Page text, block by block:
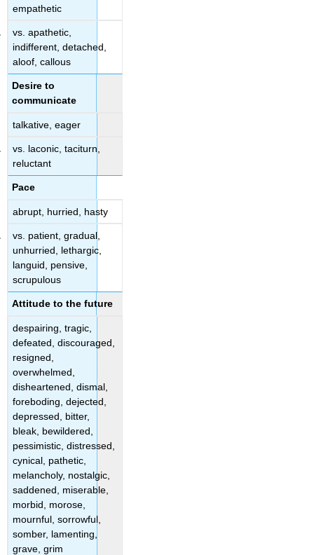
empathetic
vs. apathetic,
indifferent, detached,
aloof, callous
Desire to
communicate
talkative, eager
vs. laconic, taciturn,
reluctant
Pace
abrupt, hurried, hasty
vs. patient, gradual,
unhurried, lethargic,
languid, pensive,
scrupulous
Attitude to the future
despairing, tragic,
defeated, discouraged,
resigned,
overwhelmed,
disheartened, dismal,
foreboding, dejected,
depressed, bitter,
bleak, bewildered,
pessimistic, distressed,
cynical, pathetic,
melancholy, nostalgic,
saddened, miserable,
morbid, morose,
mournful, sorrowful,
somber, lamenting,
grave, grim